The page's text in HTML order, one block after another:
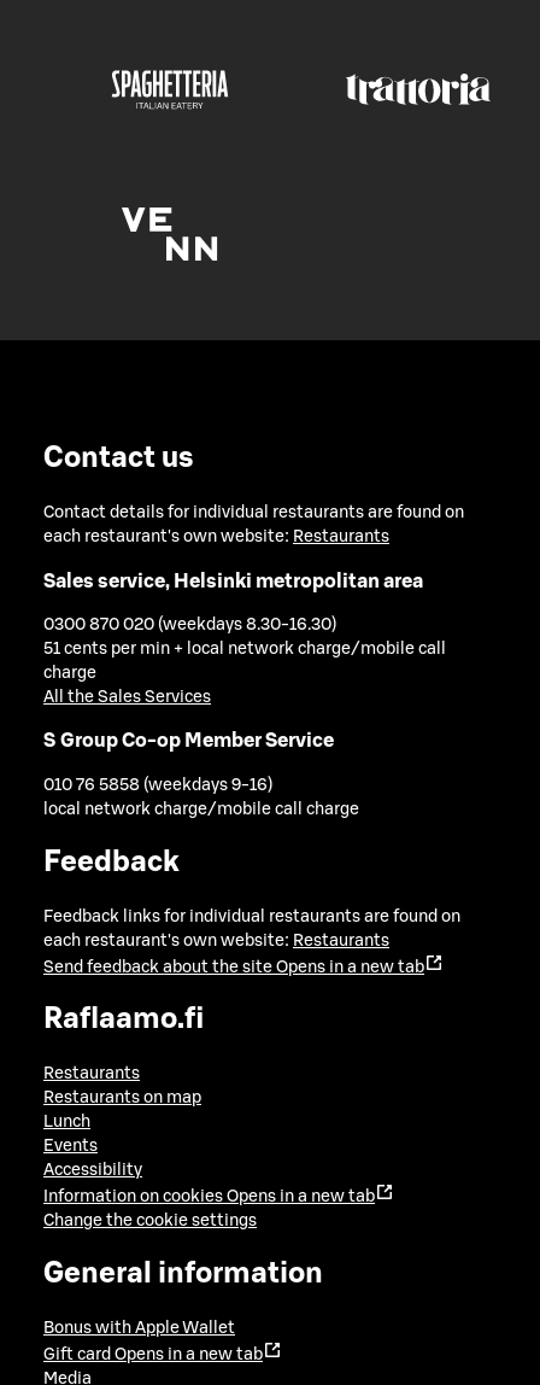
Contact us
Contact details for individual restaurants are found on
each restaurant's own website: Restaurants
Sales service, Helsinki metropolitan area
0300 870 020 (weekdays 8.30-16.30)
51 cents per min + local network charge/mobile call
charge
All the Sales Services
S Group Co-op Member Service
010 76 5858 (weekdays 9-16)
local network charge/mobile call charge
Feedback
Feedback links for individual restaurants are found on
each restaurant's own website: Restaurants
Send feedback about the site Opens in a new tab
Raflaamo.fi
Restaurants
Restaurants on map
Lunch
Events
Accessibility
Information on cookies Opens in a new tab
Change the cookie settings
General information
Bonus with Apple Wallet
Gift card Opens in a new tab
Media